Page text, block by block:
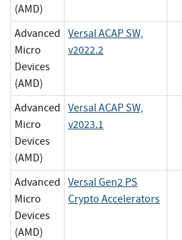
(AMD)
Advanced
Micro
Devices
(AMD)
Versal ACAP SW,
v2022.2
Advanced
Micro
Devices
(AMD)
Versal ACAP SW,
v2023.1
Advanced
Micro
Devices
(AMD)
Versal Gen2 PS
Crypto Accelerators